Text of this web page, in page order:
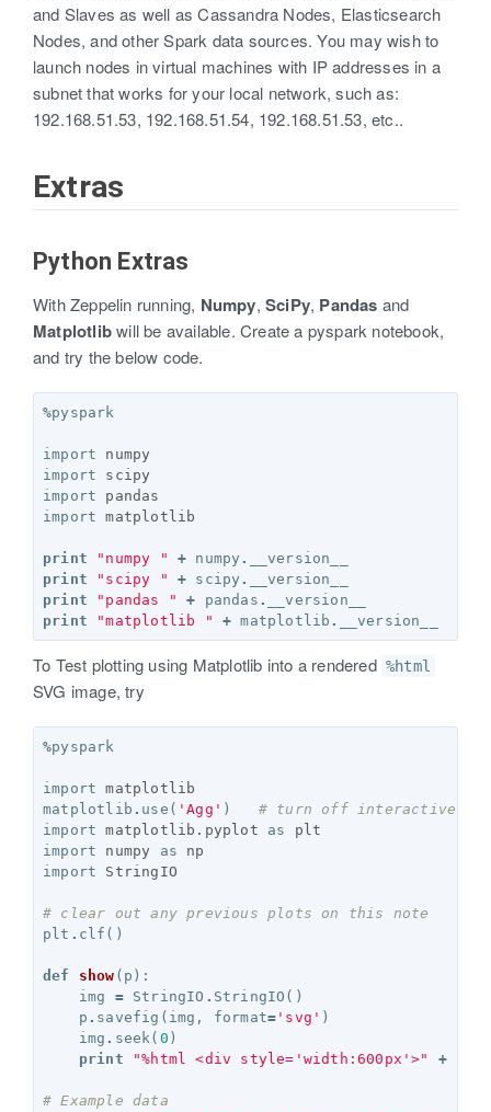
and Slaves as well as Cassandra Nodes, Elasticsearch
Nodes, and other Spark data sources. You may wish to
launch nodes in virtual machines with IP addresses in a
subnet that works for your local network, such as:
192.168.51.53, 192.168.51.54, 192.168.51.53, etc..
Extras
Python Extras
With Zeppelin running, Numpy,SciPy, Pandas and
Matplotlibwill be available. Create a pyspark notebook,
and try the below code.
%pyspark
import
numpy
import
scipy
import
pandas
import
matplotlib
print "numpy " + numpy .
__version__
print
"scipy " + scipy .
__version__
print
"pandas " + pandas .
__version__
print
"matplotlib " + matplotlib . __version__
To Test plotting using Matplotlib into a rendered %html
SVG image, try
%pyspark
import
matplotlib
matplotlib . use ( 'Agg' )
# turn off interactive
import
matplotlib.pyplot as
plt
import
numpy as
np
import
StringIO
# clear out any previous plots on this note
plt . clf ()
def show ( p ):
img
= StringIO . StringIO ()
p . savefig ( img , format= 'svg' )
img . seek( 0 )
print
"%html <div style='width:600px'>" +
# Example data